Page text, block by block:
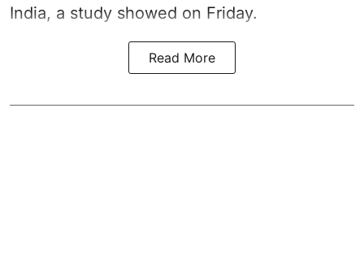
India, a study showed on Friday.
Read More